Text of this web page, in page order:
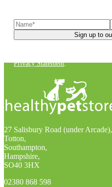
Privacy Statement.
27 Salisbury Road (under Arcade),
Totton,
Southampton,
Hampshire,
SO40 3HX
02380 868 598